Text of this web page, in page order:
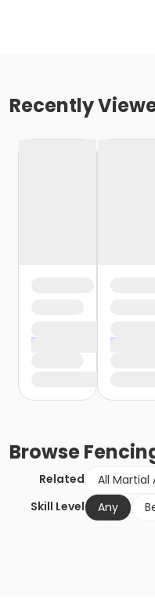
Recently
Browse
Related All Martial
Skill Level
Any